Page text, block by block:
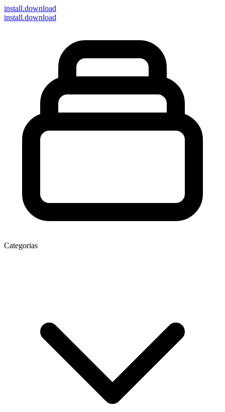
install.download
install.download
Categorias